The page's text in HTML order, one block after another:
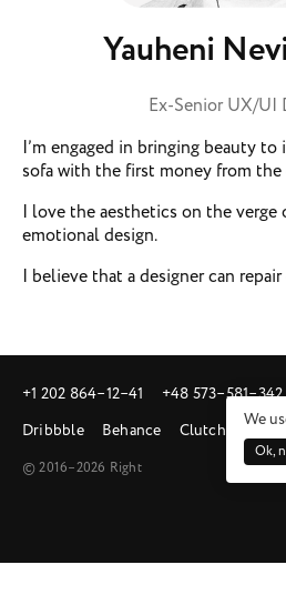
Yauheni
Ex-Senior UX/UI
I’m engaged in bringing beauty
sofa with the first money from the
I love the aesthetics on the verge
emotional design.
I believe that a designer can repair
+1 202 864‒12‒41 +48 573‒581‒342
Dribbble
Behance Clutch
© 2016–2026 Right
We
Ok,